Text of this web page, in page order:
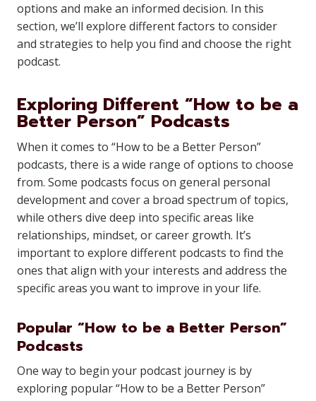
options and make an informed decision. In this
section, we’ll explore different factors to consider
and strategies to help you find and choose the right
podcast.
Exploring Different “How to be a
Better Person” Podcasts
When it comes to “How to be a Better Person”
podcasts, there is a wide range of options to choose
from. Some podcasts focus on general personal
development and cover a broad spectrum of topics,
while others dive deep into specific areas like
relationships, mindset, or career growth. It’s
important to explore different podcasts to find the
ones that align with your interests and address the
specific areas you want to improve in your life.
Popular “How to be a Better Person”
Podcasts
One way to begin your podcast journey is by
exploring popular “How to be a Better Person”